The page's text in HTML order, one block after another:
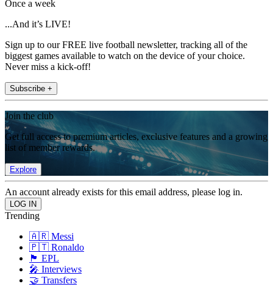
Once a week
...And it’s LIVE!
Sign up to our FREE live football newsletter, tracking all of the
biggest games available to watch on the device of your choice.
Never miss a kick-off!
Subscribe +
Join the club
Get full access to premium articles, exclusive features and a growing
list of member rewards.
Explore
An account already exists for this email address, please log in.
Trending
🇦🇷 Messi
🇵🇹 Ronaldo
🏴󠁧󠁢󠁥󠁮󠁧󠁿 EPL
🎤 Interviews
🤝 Transfers